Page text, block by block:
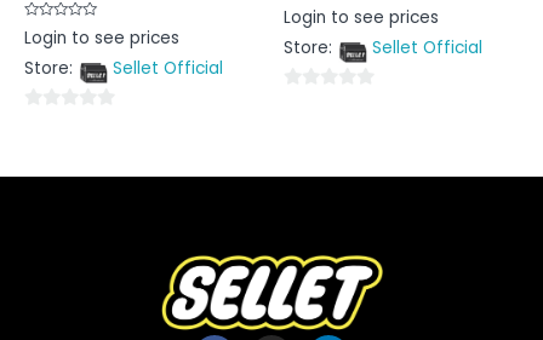
Rated
0
of
Login to see prices
Store:
Sellet Official
of
Rated
0
of
Login to see prices
Store:
Sellet Official
5